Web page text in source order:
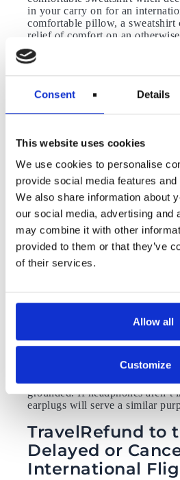
Consent Details
This website uses cookies
We use cookies to personalise
provide social media features
We also share information about
our social media, advertising and
may combine it with other
provided to them or that they’ve
of their services.
Allow all
Customize
in your carry on for an
comfortable pillow, a sweatshirt
relief of comfort on an
flight. If the flight gets a little
sweatshirt to turn to, as well. If
at an airport. You get the point!
Take note of the restrictions
going through security. The
airports really jack up prices
should avoid paying them.
An empty, reusable water bottle
through security and most
water stations within the gates
Bringing a small snack can go
start to get an appetite but don’t
18-dollar Ceaser salad.
Ear Plugs or
There aren’t many places quite
stressful places in the world
your trip, you likely already
grounded. If headphones aren’t
earplugs will serve a similar
TravelRefund to
Delayed or
International